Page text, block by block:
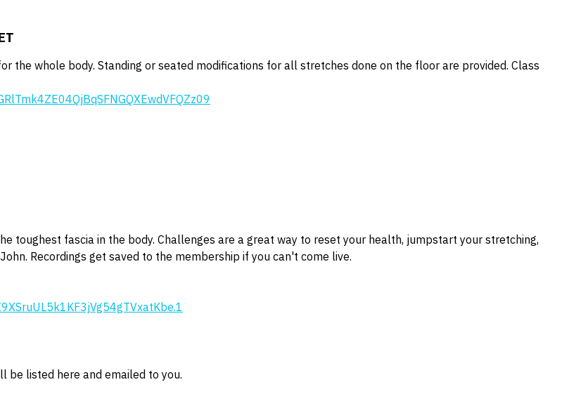
the whole body. Standing or seated modifications for all stretches done on the floor are provided. Class
toughest fascia in the body. Challenges are a great way to reset your health, jumpstart your stretching,
Recordings get saved to the membership if you can't come live.
be listed here and emailed to you.